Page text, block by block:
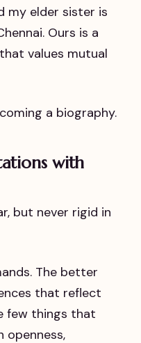
my elder sister is
Ours is a
values mutual
a biography.
with
but never rigid in
The better
that reflect
few things that
openness,